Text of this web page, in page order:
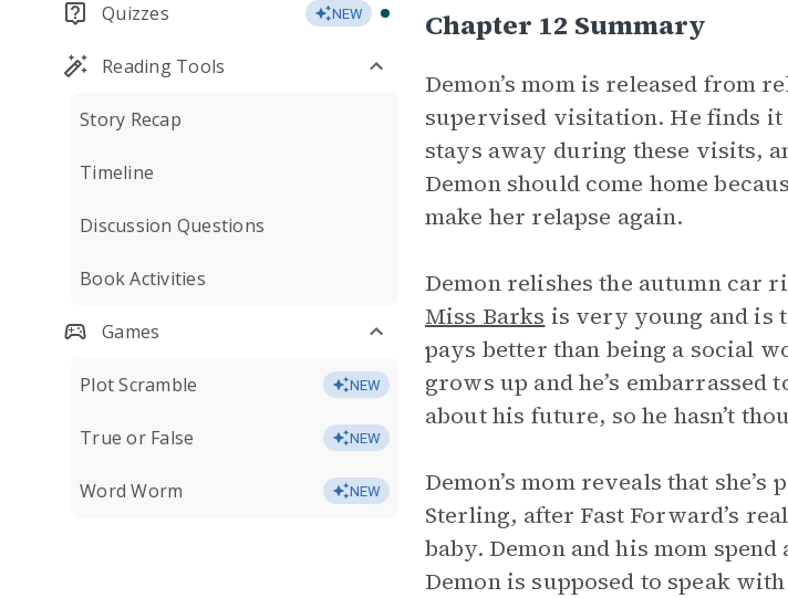
Quizzes NEW
Reading Tools
Story Recap
Timeline
Discussion Questions
Book Activities
Games
Plot Scramble NEW
True or False NEW
Word Worm NEW
Chapter 12 Summary
Demon’s mom is released from
supervised visitation. He finds it
stays away during these visits,
Demon should come home
make her relapse again.
Demon relishes the autumn car
Miss Barks is very young and is
pays better than being a social
grows up and he’s embarrassed
about his future, so he hasn’t
Demon’s mom reveals that
Sterling, after Fast Forward’s
baby. Demon and his mom
Demon is supposed to speak